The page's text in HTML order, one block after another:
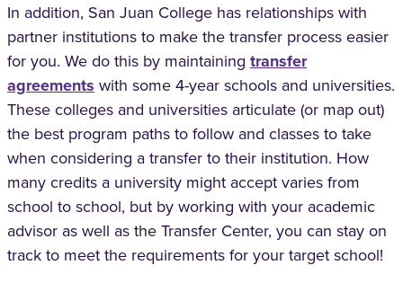
In addition, San Juan College has relationships with
partner institutions to make the transfer process easier
for you. We do this by maintaining transfer
agreements with some 4-year schools and universities.
These colleges and universities articulate (or map out)
the best program paths to follow and classes to take
when considering a transfer to their institution. How
many credits a university might accept varies from
school to school, but by working with your academic
advisor as well as the Transfer Center, you can stay on
track to meet the requirements for your target school!